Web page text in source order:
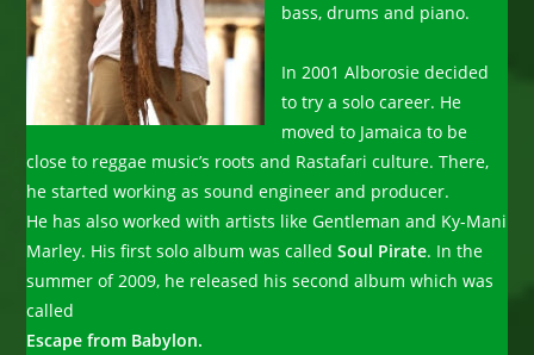
bass, drums and piano.
In 2001 Alborosie decided
to try a solo career. He
moved to Jamaica to be
close to reggae music’s roots and Rastafari culture. There,
he started working as sound engineer and producer.
He has also worked with artists like Gentleman and Ky-Mani
Marley. His first solo album was called Soul Pirate. In the
summer of 2009, he released his second album which was
called
Escape from Babylon.